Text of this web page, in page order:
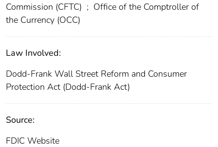
Commission (CFTC) ; Office of the Comptroller of
the Currency (OCC)
Law Involved:
Dodd-Frank Wall Street Reform and Consumer
Protection Act (Dodd-Frank Act)
Source:
FDIC Website